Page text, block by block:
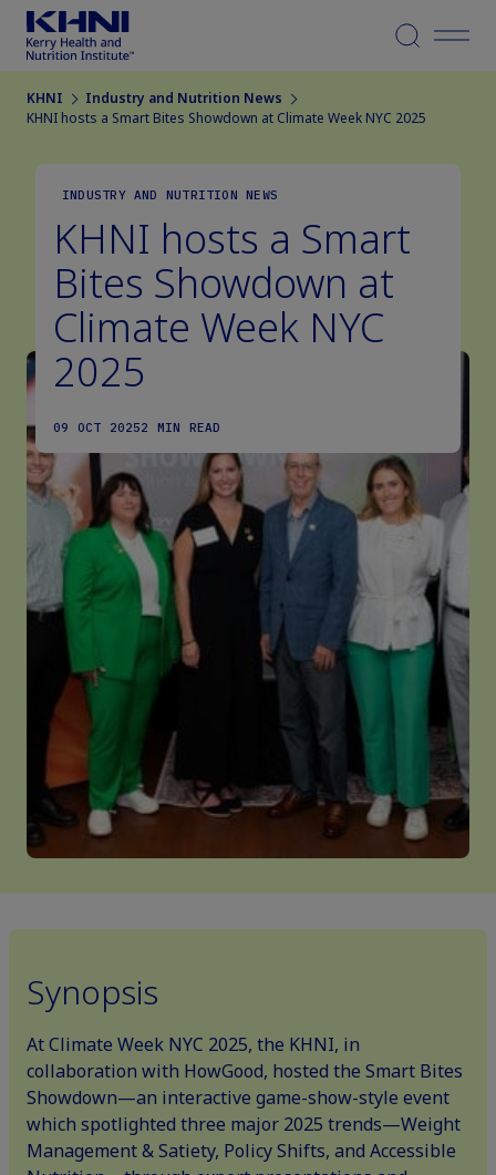
Menu
KHNI
Industry and Nutrition News
KHNI hosts a Smart Bites Showdown at Climate Week NYC 2025
INDUSTRY AND NUTRITION NEWS
KHNI hosts a Smart
Bites Showdown at
Climate Week NYC
2025
09 OCT 20252 MIN READ
Synopsis
At Climate Week NYC 2025, the KHNI, in
collaboration with HowGood, hosted the Smart Bites
Showdown—an interactive game-show-style event
which spotlighted three major 2025 trends—Weight
Management & Satiety, Policy Shifts, and Accessible